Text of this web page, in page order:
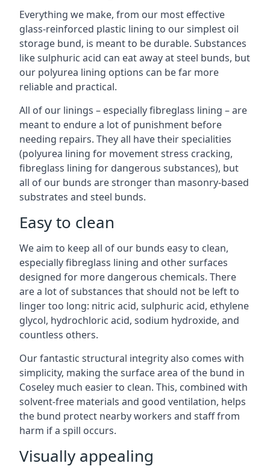
Everything we make, from our most effective
glass-reinforced plastic lining to our simplest oil
storage bund, is meant to be durable. Substances
like sulphuric acid can eat away at steel bunds, but
our polyurea lining options can be far more
reliable and practical.
All of our linings – especially fibreglass lining – are
meant to endure a lot of punishment before
needing repairs. They all have their specialities
(polyurea lining for movement stress cracking,
fibreglass lining for dangerous substances), but
all of our bunds are stronger than masonry-based
substrates and steel bunds.
Easy to clean
We aim to keep all of our bunds easy to clean,
especially fibreglass lining and other surfaces
designed for more dangerous chemicals. There
are a lot of substances that should not be left to
linger too long: nitric acid, sulphuric acid, ethylene
glycol, hydrochloric acid, sodium hydroxide, and
countless others.
Our fantastic structural integrity also comes with
simplicity, making the surface area of the bund in
Coseley much easier to clean. This, combined with
solvent-free materials and good ventilation, helps
the bund protect nearby workers and staff from
harm if a spill occurs.
Visually appealing